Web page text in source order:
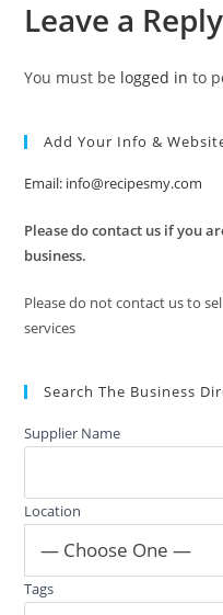
Leave a Reply
You must be logged in to
Add Your Info &
Email: info@recipesmy.com
Please do contact us if you
business.
Please do not contact us to
services
Search The Business
Supplier Name
Location
— Choose One —
Tags